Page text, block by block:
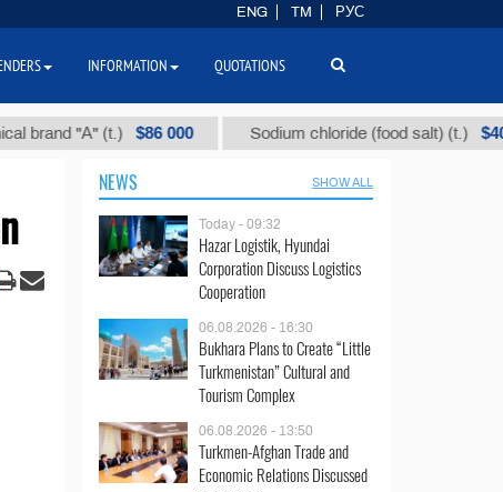
"А" (t.) $86 000 Sodium chloride (food salt) (t.) $40
NEWS SHOW ALL
Today - 09:32
Hazar Logistik, Hyundai
Corporation Discuss Logistics
Cooperation
06.08.2026 - 16:30
Bukhara Plans to Create “Little
Turkmenistan” Cultural and
Tourism Complex
06.08.2026 - 13:50
Turkmen-Afghan Trade and
Economic Relations Discussed
ENG TM РУС
INFORMATION QUOTATIONS